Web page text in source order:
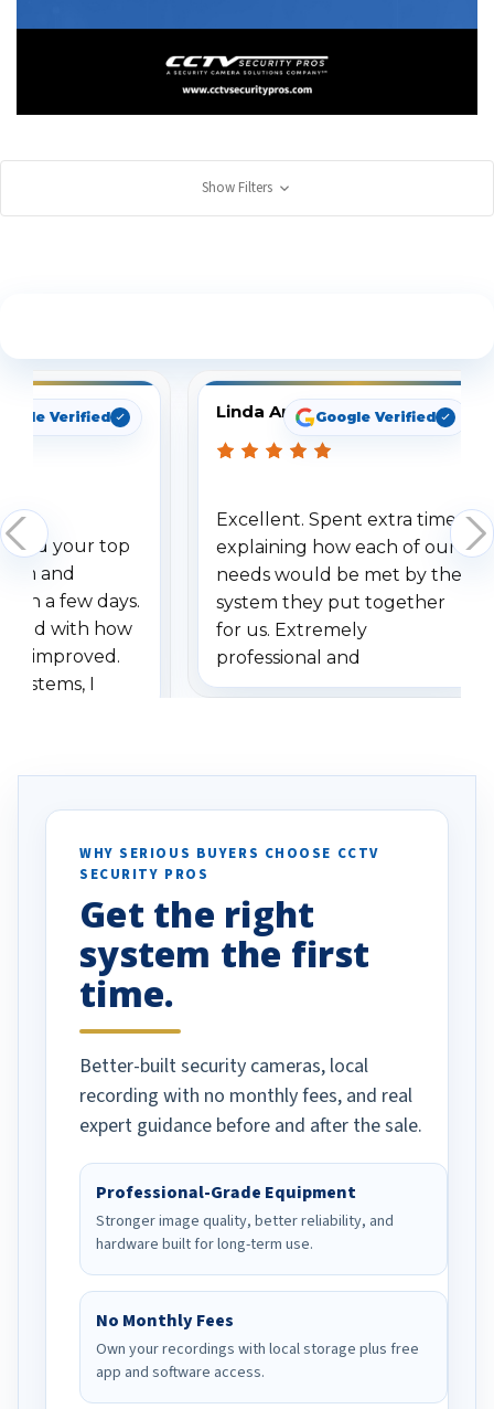
Show Filters
Verified
your top
and
a few days.
with how
improved.
systems, I
specifically
vehicles. I
been a huge
done!
Linda ArbuckleGoogle Verified
Excellent. Spent extra time
explaining how each of our
needs would be met by the
system they put together
for us. Extremely
professional and
understanding when we
WHY SERIOUS BUYERS CHOOSE CCTV
SECURITY PROS
Get the right
system the first
time.
Better-built security cameras, local
recording with no monthly fees, and real
expert guidance before and after the sale.
Professional-Grade Equipment
Stronger image quality, better reliability, and
hardware built for long-term use.
No Monthly Fees
Own your recordings with local storage plus free
app and software access.